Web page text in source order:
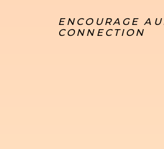
ENCOURAGE
CONNECTION